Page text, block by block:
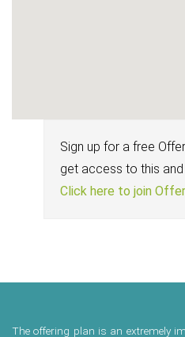
Sign up for a free
get access to this
Click here to join
The offering plan is an extremely